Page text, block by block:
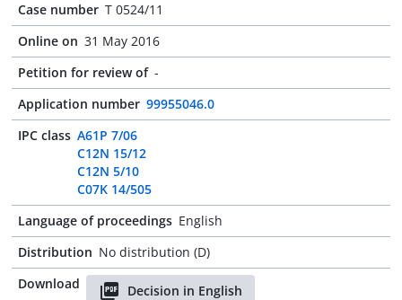
Case number T 0524/11
Online on 31 May 2016
Petition for review of -
Application number 99955046.0
IPC class A61P 7/06
C12N 15/12
C12N 5/10
C07K 14/505
Language of proceedings English
Distribution No distribution (D)
Download
Decision in English